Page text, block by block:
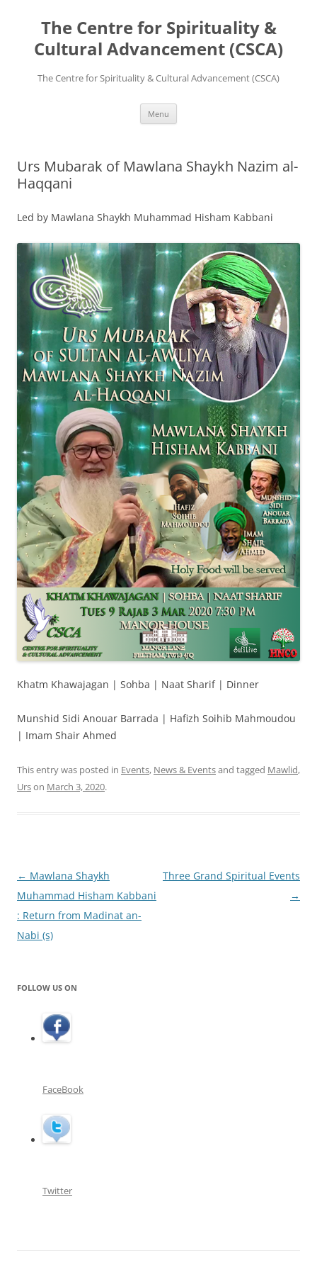
The Centre for Spirituality &
Cultural Advancement (CSCA)
The Centre for Spirituality & Cultural Advancement (CSCA)
Menu
Urs Mubarak of Mawlana Shaykh Nazim al-
Haqqani
Led by Mawlana Shaykh Muhammad Hisham Kabbani
Khatm Khawajagan | Sohba | Naat Sharif | Dinner
Munshid Sidi Anouar Barrada | Hafizh Soihib Mahmoudou
| Imam Shair Ahmed
This entry was posted in Events, News & Eventsand tagged Mawlid,
Urson March 3, 2020.
Post
navigation
← Mawlana Shaykh
Muhammad Hisham Kabbani
: Return from Madinat an-
Nabi (s)
Three Grand Spiritual Events
→
FOLLOW US ON
FaceBook
Twitter